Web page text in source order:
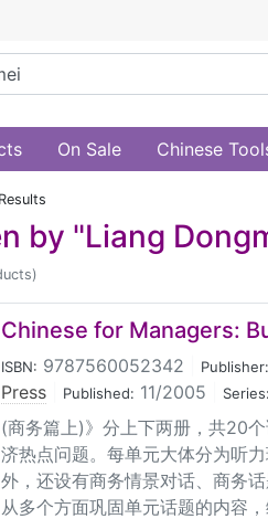
On Sale Chinese
by "Liang
Chinese for Managers:
ISBN: 9787560052342 Publisher:
Press
Published: 11/2005 Series:
(商务篇上)》分上下两册，共20
济热点问题。每单元大体分为听
外，还设有商务情景对话、商务
从多个方面巩固单元话题的内容